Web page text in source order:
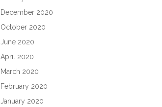
December 2020
October 2020
June 2020
April 2020
March 2020
February 2020
January 2020